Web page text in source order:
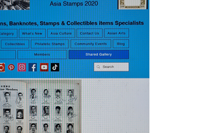
international
Stamps 2020 is not
once outside
inspection in
not liable for delays
with Singpost.